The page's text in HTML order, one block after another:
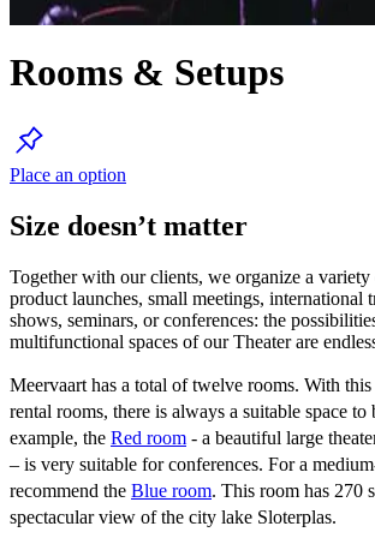
Rooms & Setups
Place an option
Size doesn’t matter
Together with our clients, we organize a variety
product launches, small meetings, international
shows, seminars, or conferences: the
multifunctional spaces of our Theater are
Meervaart has a total of twelve rooms. With
rental rooms, there is always a suitable space
example, the Red room - a beautiful large
– is very suitable for conferences. For a
recommend the Blue room. This room has 270
spectacular view of the city lake Sloterplas.